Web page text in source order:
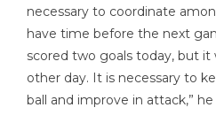
necessary to coordinate
have time before the next
scored two goals today, but
other day. It is necessary to
ball and improve in attack,” he